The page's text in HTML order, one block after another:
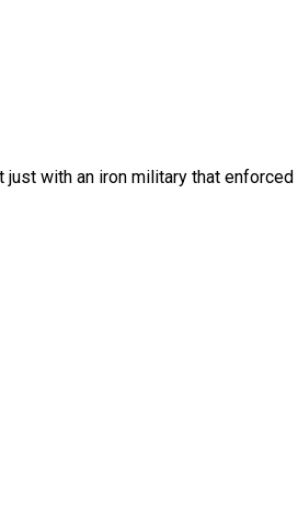
with an iron military that